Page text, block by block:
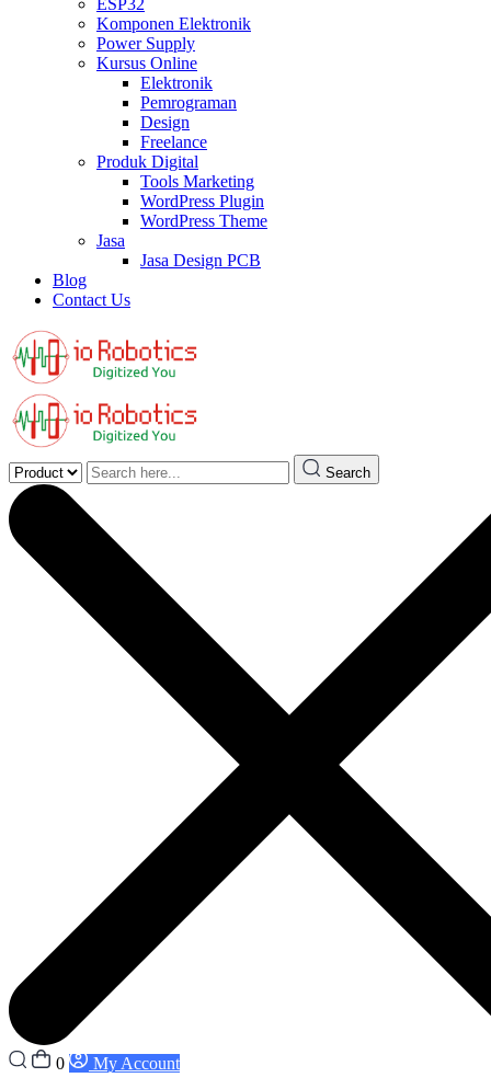
Komponen Elektronik
Power Supply
Kursus Online
Elektronik
Pemrograman
Design
Freelance
Produk Digital
Tools Marketing
WordPress Plugin
WordPress Theme
Jasa
Jasa Design PCB
Blog
Contact Us
Search
0
My Account